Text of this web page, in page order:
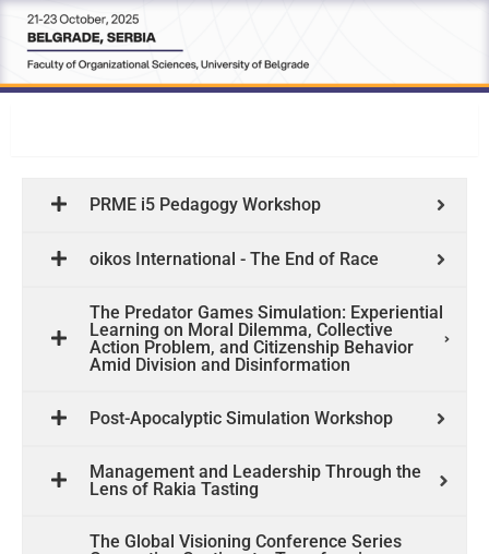
PRME i5 Pedagogy Workshop
oikos International - The End of Race
The Predator Games Simulation: Experiential
Learning on Moral Dilemma, Collective
Action Problem, and Citizenship Behavior
Amid Division and Disinformation
Post-Apocalyptic Simulation Workshop
Management and Leadership Through the
Lens of Rakia Tasting
The Global Visioning Conference Series